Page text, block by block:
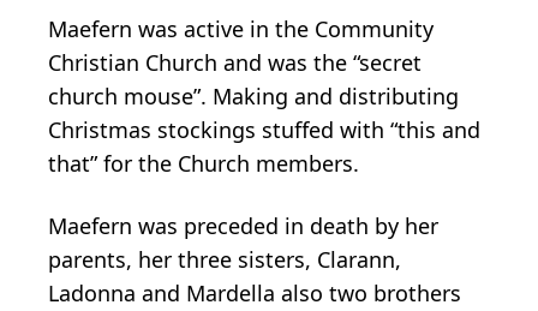
Maefern was active in the Community
Christian Church and was the “secret
church mouse”. Making and distributing
Christmas stockings stuffed with “this and
that” for the Church members.
Maefern was preceded in death by her
parents, her three sisters, Clarann,
Ladonna and Mardella also two brothers